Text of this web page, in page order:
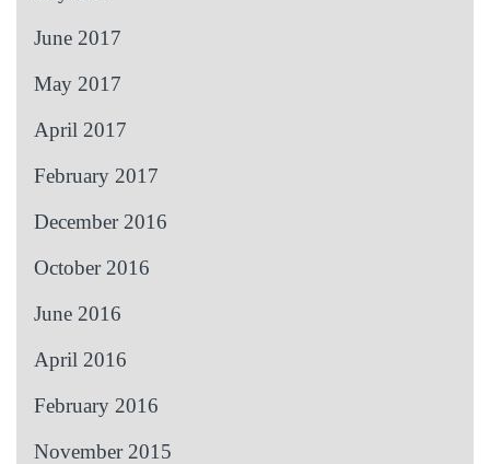
June 2017
May 2017
April 2017
February 2017
December 2016
October 2016
June 2016
April 2016
February 2016
November 2015